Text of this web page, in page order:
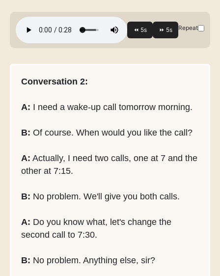
Repeat
Conversation 2:
A: I need a wake-up call tomorrow morning.
B: Of course. When would you like the call?
A: Actually, I need two calls, one at 7 and the
other at 7:15.
B: No problem. We'll give you both calls.
A: Do you know what, let's change the
second call to 7:30.
B: No problem. Anything else, sir?